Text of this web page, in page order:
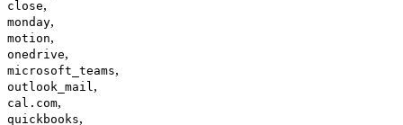
close,
monday,
motion,
onedrive,
microsoft_teams,
outlook_mail,
cal.com,
quickbooks,